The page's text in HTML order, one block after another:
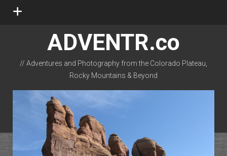
open
ADVENTR.co
// Adventures and Photography from the Colorado Plateau,
Rocky Mountains & Beyond
instagram
rss email-form flickr